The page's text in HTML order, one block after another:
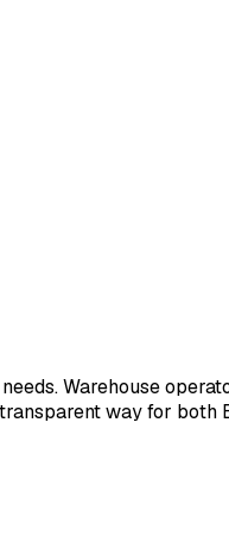
Warehouse
way for both